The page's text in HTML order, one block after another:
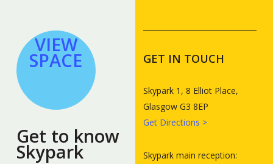
VIEW
SPACE
Get to know
Skypark
GET IN TOUCH
Skypark 1, 8 Elliot Place,
Glasgow G3 8EP
Get Directions >
Skypark main reception: